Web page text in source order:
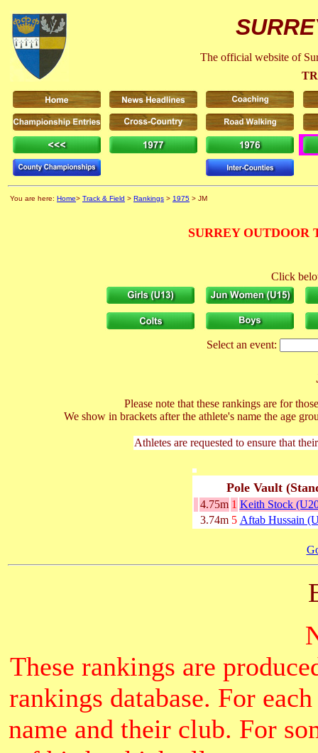
The official website of
You are here: Home> Track & Field > Rankings > 1975 > JM
SURREY
Click
Select an event:
Please note that these rankings are for
We show in brackets after the athlete's name the age
Athletes are requested to ensure that
Pole Vault
4.75m 1 Keith Stock
3.74m 5 Aftab Hussain
These rankings are
rankings database. For
name and their club. For